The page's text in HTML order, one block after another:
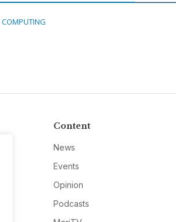
Content
News
Events
Opinion
Podcasts